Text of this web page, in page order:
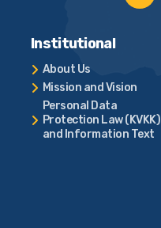
Institutional
About Us
Mission and Vision
Personal Data
Protection Law (KVKK)
and Information Text